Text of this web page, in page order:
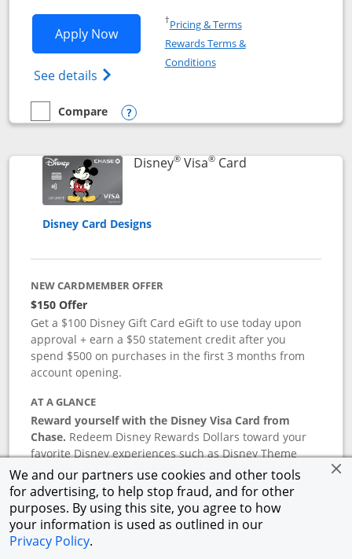
We and our partners use cookies and other tools
for advertising, to help stop fraud, and for other
purposes. By using this site, you agree to how
your information is used as outlined in our
Privacy Policy.
Apply NowOpens Disney Premier Visa application
See details Opens Disney (Registered Trademark)
†Pricing & TermsOpens in a new window
Rewards Terms &
ConditionsOpens in a new window
empty checkbox
Compare
Compare the Disney Premier Visa
Opens compare popup dialog
Disney®Visa®CardLinks to product
Disney Card Designs
NEW CARDMEMBER OFFER
$150 Offer
Get a $100 Disney Gift Card eGift to use today upon
approval + earn a $50 statement credit after you
spend $500 on purchases in the first 3 months from
account opening.
AT A GLANCE
Reward yourself with the Disney Visa Card from
Chase. Redeem Disney Rewards Dollars toward your
favorite Disney experiences such as Disney Theme
Park Tickets, Resort stays, shopping, dining, and more
in the U.S. There are no block-out dates when
redeeming Rewards Dollars.
APR
18.24 27.74